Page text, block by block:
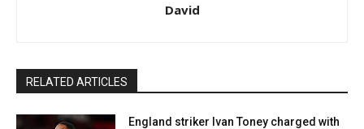
David
RELATED ARTICLES
England striker Ivan Toney charged with